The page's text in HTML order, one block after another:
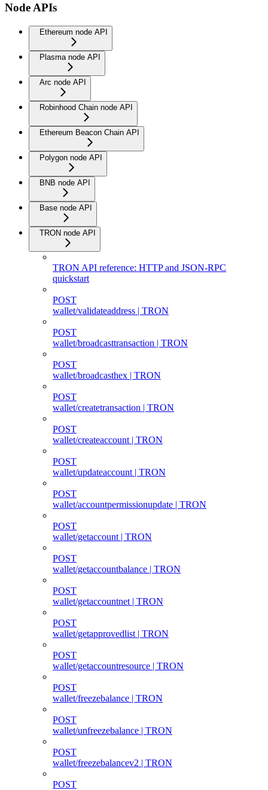
Node APIs
Ethereum node API
Plasma node API
Arc node API
Robinhood Chain node API
Ethereum Beacon Chain API
Polygon node API
BNB node API
Base node API
TRON node API
TRON API reference: HTTP and JSON-RPC
quickstart
POST
wallet/validateaddress | TRON
POST
wallet/broadcasttransaction | TRON
POST
wallet/broadcasthex | TRON
POST
wallet/createtransaction | TRON
POST
wallet/createaccount | TRON
POST
wallet/updateaccount | TRON
POST
wallet/accountpermissionupdate | TRON
POST
wallet/getaccount | TRON
POST
wallet/getaccountbalance | TRON
POST
wallet/getaccountnet | TRON
POST
wallet/getapprovedlist | TRON
POST
wallet/getaccountresource | TRON
POST
wallet/freezebalance | TRON
POST
wallet/unfreezebalance | TRON
POST
wallet/freezebalancev2 | TRON
POST